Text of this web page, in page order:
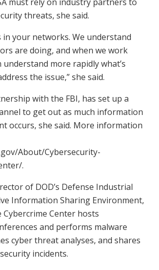
threats, she said.
in your networks. We understand
are doing, and when we work
more rapidly what’s
the issue,” she said.
with the FBI, has set up a
to get out as much information
occurs, she said. More information
About/Cybersecurity-
.
of DOD’s Defense Industrial
Information Sharing Environment,
Cybercrime Center hosts
and performs malware
cyber threat analyses, and shares
incidents.